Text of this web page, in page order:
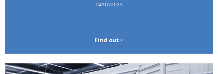
14/07/2023
Find out +